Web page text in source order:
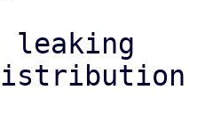
leaking